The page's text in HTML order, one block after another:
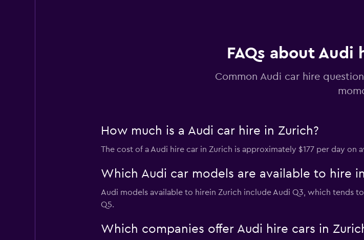
FAQs about Audi
Common Audi car hire
How much is a Audi car hire in Zurich?
The cost of a Audi hire car in Zurich is approximately $177 per day on
Which Audi car models are available to hire
Audi models available to hirein Zurich include Audi Q3, which tends
Q5.
Which companies offer Audi hire cars in